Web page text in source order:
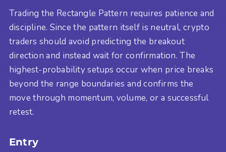
Trading the Rectangle Pattern requires patience and
discipline. Since the pattern itself is neutral, crypto
traders should avoid predicting the breakout
direction and instead wait for confirmation. The
highest-probability setups occur when price breaks
beyond the range boundaries and confirms the
move through momentum, volume, or a successful
retest.
Entry